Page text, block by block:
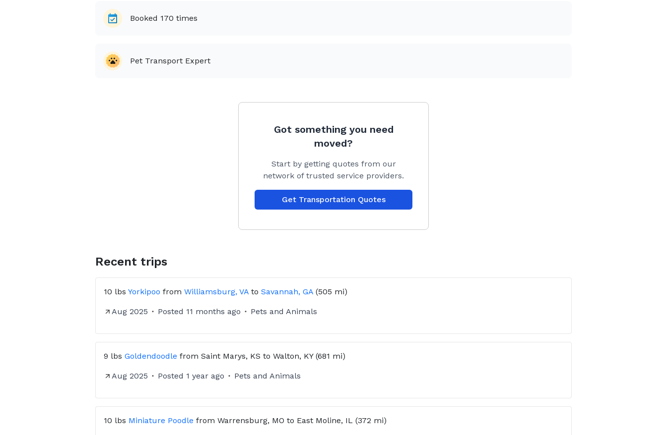
Booked 170 times
Pet Transport Expert
Got something you need
moved?
Start by getting quotes from our
network of trusted service providers.
Get Transportation Quotes
Recent trips
10 lbs Yorkipoo from Williamsburg, VA to Savannah, GA (505 mi)
Aug 2025 Posted 11 months ago Pets and Animals
9 lbs Goldendoodle from Saint Marys, KS to Walton, KY (681 mi)
Aug 2025 Posted 1 year ago Pets and Animals
10 lbs Miniature Poodle from Warrensburg, MO to East Moline, IL (372 mi)